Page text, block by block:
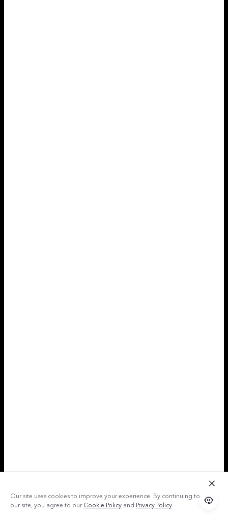
Our site uses cookies to improve your experience. By continuing to use
our site, you agree to ourCookie Policy and Privacy Policy.